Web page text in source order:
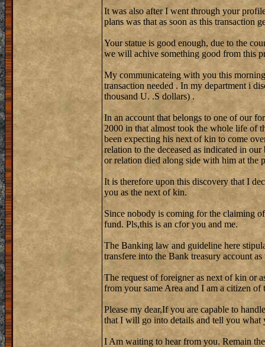
It was also after I went through your
plans was that as soon as this
Your statue is good enough, due to the
we will achive something good from this
My communicateing with you this
transaction needed . In my department i
thousand U. .S dollars) .
In an account that belongs to one of our
2000 in that almost took the whole life of
been expecting his next of kin to come
relation to the deceased as indicated in
or relation died along side with him at the
It is therefore upon this discovery that I
you as the next of kin.
Since nobody is coming for the claiming
fund. Pls,this is an cfor you and me.
The Banking law and guideline here
transfere into the Bank treasury account
The request of foreigner as next of kin or
from your same Area and I am a citizen
Please my dear,If you are capable to
that I will go into details and tell you what
I Am waiting to hear from you. Remain